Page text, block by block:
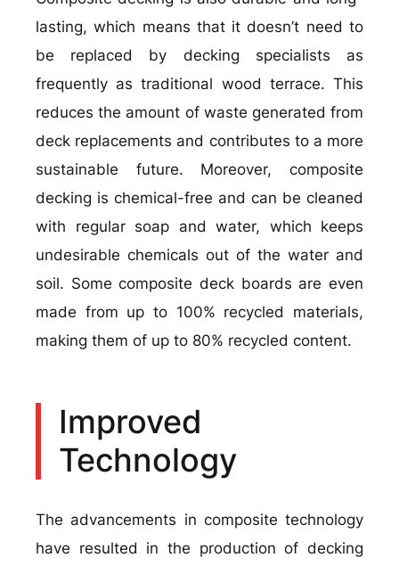
lasting, which means that it doesn’t need to
be replaced by decking specialists as
frequently as traditional wood terrace. This
reduces the amount of waste generated from
deck replacements and contributes to a more
sustainable future. Moreover, composite
decking is chemical-free and can be cleaned
with regular soap and water, which keeps
undesirable chemicals out of the water and
soil. Some composite deck boards are even
made from up to 100% recycled materials,
making them of up to 80% recycled content.
Improved
Technology
The advancements in composite technology
have resulted in the production of decking